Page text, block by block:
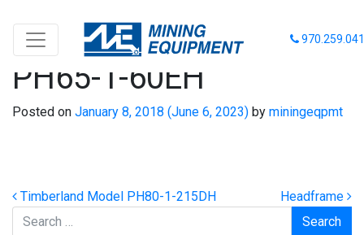
Timberland Model
PH65-1-60EH
Posted on January 8, 2018 (June 6, 2023) by miningeqpmt
Post navigation
Timberland Model PH80-1-215DH
Headframe
Search